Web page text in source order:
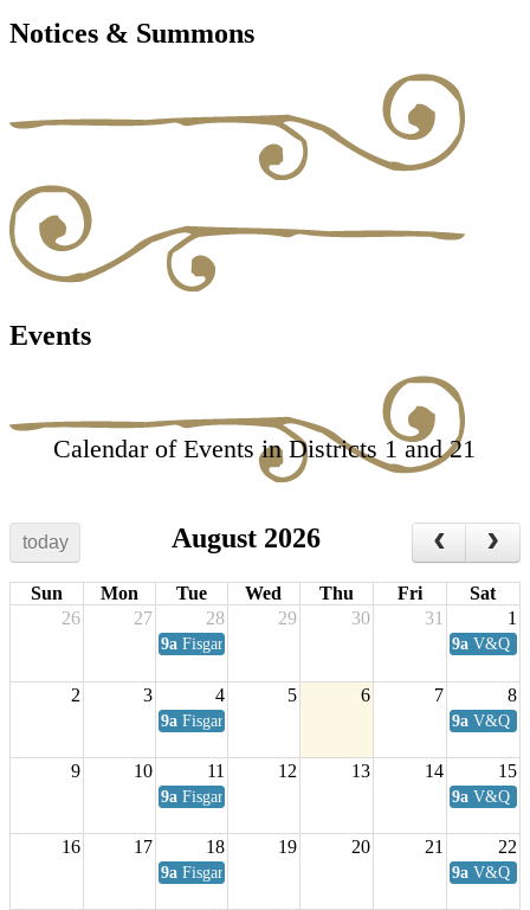
Notices & Summons
Events
Calendar of Events in Districts 1 and 21
today August 2026
Sun Mon Tue Wed Thu Fri
Sat
26
27 28 29 30 31 1
9a Fisgard Coffee Club 9a V&Q
2 3 4 5 6 7 8
9a Fisgard Coffee Club 9a V&Q
9 10 11 12 13 14 15
9a Fisgard Coffee Club 9a V&Q
16 17 18 19 20 21 22
9a Fisgard Coffee Club 9a V&Q